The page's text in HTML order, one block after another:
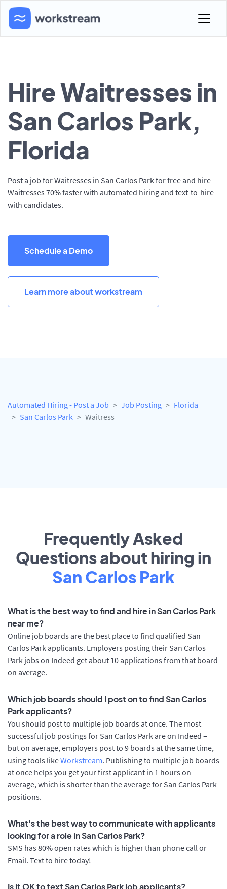
Hire Waitresses in
San Carlos Park,
Florida
Post a job for Waitresses in San Carlos Park for free and hire
Waitresses 70% faster with automated hiring and text-to-hire
with candidates.
Schedule a Demo
Learn more about workstream
Automated Hiring - Post a Job Job Posting
Florida
San Carlos Park
Waitress
Frequently Asked
Questions about hiring in
San Carlos Park
What is the best way to find and hire in San Carlos Park
near me?
Online job boards are the best place to find qualified San
Carlos Park applicants. Employers posting their San Carlos
Park jobs on Indeed get about 10 applications from that board
on average.
Which job boards should I post on to find San Carlos
Park applicants?
You should post to multiple job boards at once. The most
successful job postings for San Carlos Park are on Indeed –
but on average, employers post to 9 boards at the same time,
using tools likeWorkstream. Publishing to multiple job boards
at once helps you get your first applicant in 1 hours on
average, which is shorter than the average for San Carlos Park
positions.
What's the best way to communicate with applicants
looking for a role in San Carlos Park?
SMS has 80% open rates which is higher than phone call or
Email. Text to hire today!
Is it OK to text San Carlos Park job applicants?